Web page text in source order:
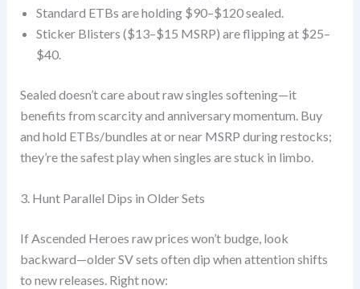
Standard ETBs are holding $90–$120 sealed.
Sticker Blisters ($13–$15 MSRP) are flipping at $25–
$40.
Sealed doesn’t care about raw singles softening—it
benefits from scarcity and anniversary momentum. Buy
and hold ETBs/bundles at or near MSRP during restocks;
they’re the safest play when singles are stuck in limbo.
3. Hunt Parallel Dips in Older Sets
If Ascended Heroes raw prices won’t budge, look
backward—older SV sets often dip when attention shifts
to new releases. Right now: